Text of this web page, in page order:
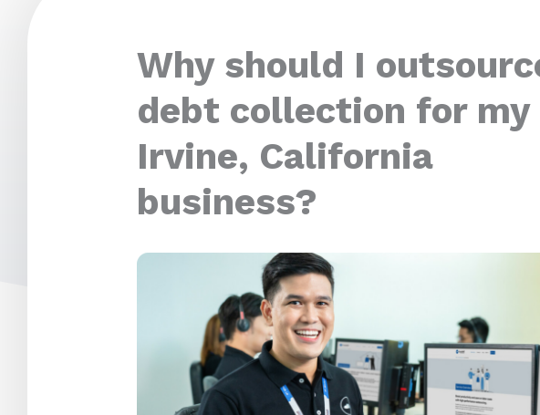
Why should I
debt collection for my
Irvine, California
business?